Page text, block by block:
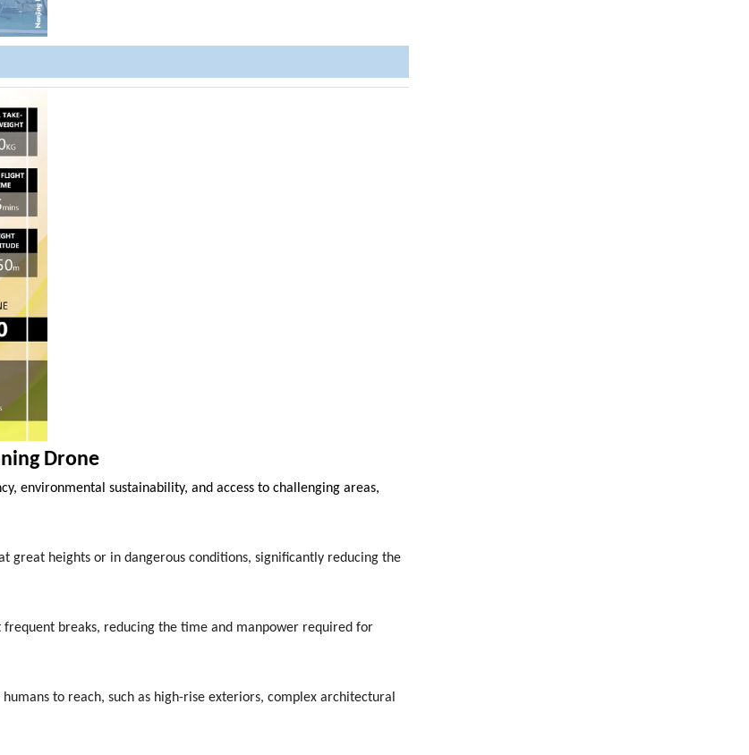
Drone
environmental sustainability, and access to challenging areas,
great heights or in dangerous conditions, significantly reducing the
breaks, reducing the time and manpower required for
to reach, such as high-rise exteriors, complex architectural